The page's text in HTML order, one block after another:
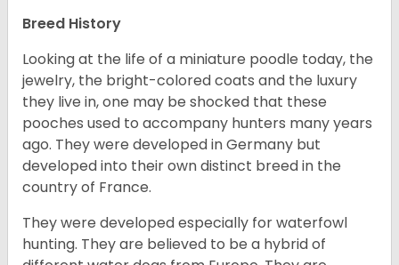
Breed History
Looking at the life of a miniature poodle today, the
jewelry, the bright-colored coats and the luxury
they live in, one may be shocked that these
pooches used to accompany hunters many years
ago. They were developed in Germany but
developed into their own distinct breed in the
country of France.
They were developed especially for waterfowl
hunting. They are believed to be a hybrid of